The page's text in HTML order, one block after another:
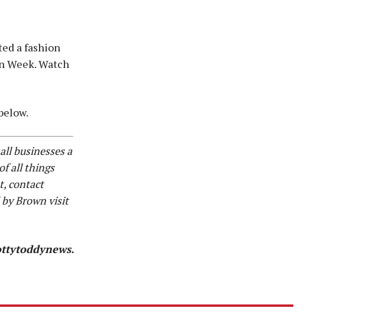
a fashion
Week. Watch
businesses a
all things
contact
by Brown visit